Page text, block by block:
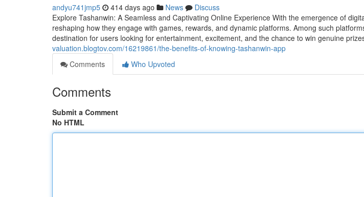
andyu741jmp5 414 days ago News
Discuss
Explore Tashanwin: A Seamless and Captivating Online Experience With the emergence of
reshaping how they engage with games, rewards, and dynamic platforms. Among such
destination for users looking for entertainment, excitement, and the chance to win genuine
valuation.blogtov.com/16219861/the-benefits-of-knowing-tashanwin-app
Comments
Who Upvoted
Comments
Submit a Comment
No HTML